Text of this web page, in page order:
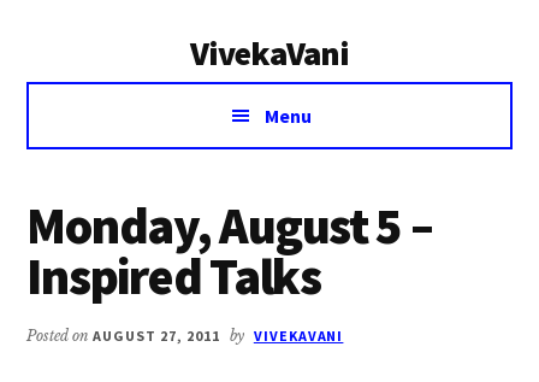
VivekaVani
Voice
Vivekananda
Menu
Monday, August 5 –
Inspired Talks
Posted onAUGUST 27, 2011 by VIVEKAVANI